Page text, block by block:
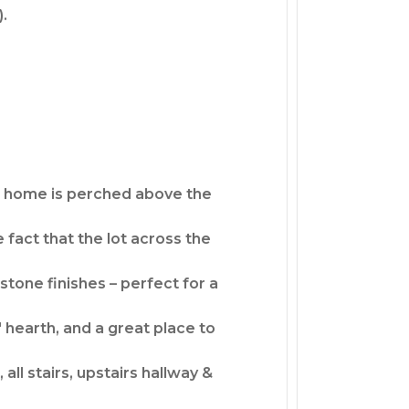
is perched above the
fact that the lot across the
finishes – perfect for a
and a great place to
stairs, upstairs hallway &